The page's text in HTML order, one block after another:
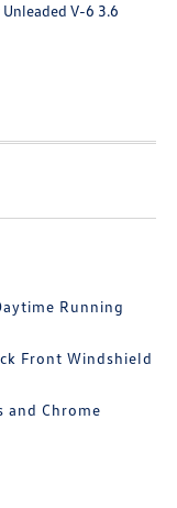
V-6 3.6
Running
Front Windshield
and Chrome